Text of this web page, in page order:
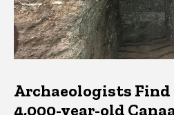
Archaeologists
4,000-year-old